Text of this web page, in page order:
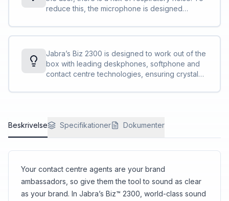
focus on the call<br>Specially designed “air
shock” noise-cancelling mic filters out sharp
breathing sounds and popping noises often
heard in conversations.
reduce this, the microphone is designed
instead of one larger hole. In addition, foam is
included on the inside of the microphone.
Overall, it reduces the penetration of air shocks
to the microphone, which optimises the call
quality.
Jabra’s Biz 2300 is designed to work out of the
box with leading deskphones, softphone and
contact centre technologies, ensuring crystal
Beskrivelse Specifikationer Dokumenter
Your contact centre agents are your brand
ambassadors, so give them the tool to sound as clear
as your brand. In Jabra’s Biz™ 2300, world-class sound